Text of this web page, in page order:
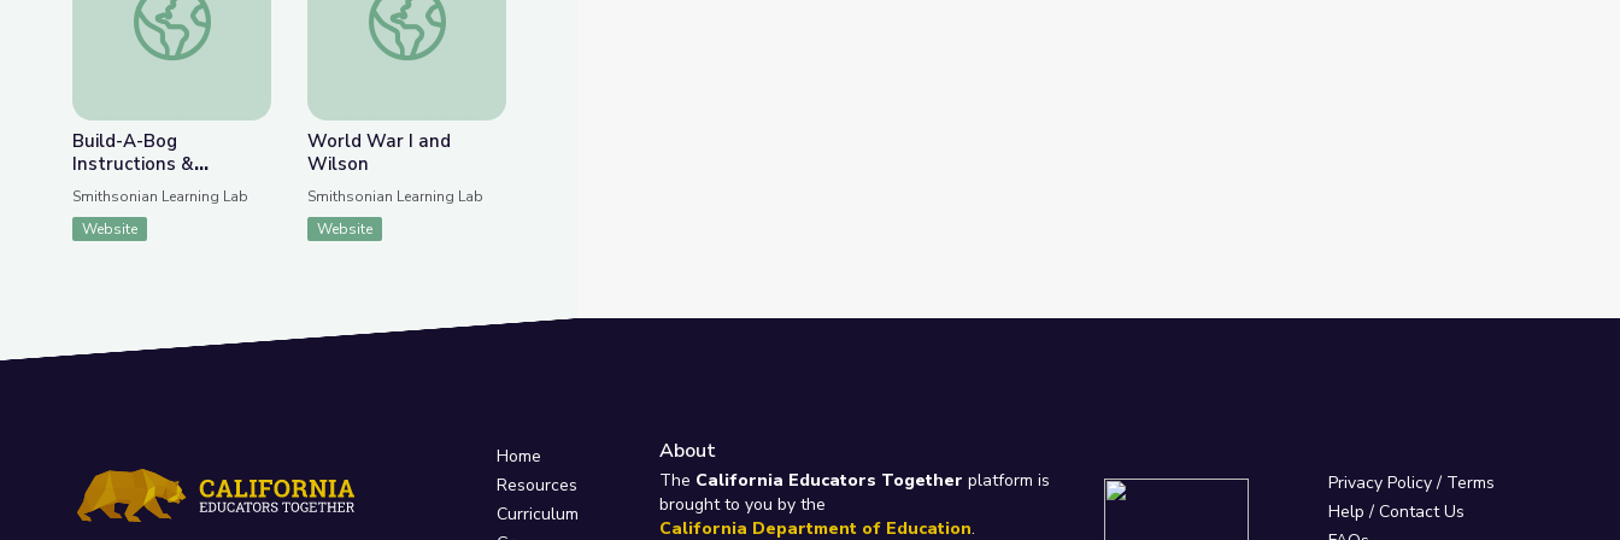
Build-A-Bog
Instructions &
Materials
Smithsonian Learning Lab
Website
World War I and
Wilson
Smithsonian Learning Lab
Website
Home
Resources
Curriculum
About
The California Educators Together platform is
brought to you by the
California Department of Education.
Privacy Policy/ Terms
Help / Contact Us